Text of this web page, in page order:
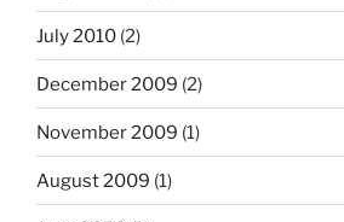
July 2010 (2)
December 2009 (2)
November 2009 (1)
August 2009 (1)